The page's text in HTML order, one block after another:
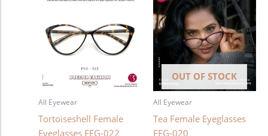
All Eyewear
Tortoiseshell Female
Eyeglasses FEG-022
OUT OF STOCK
All Eyewear
Tea Female Eyeglasses
FEG-020